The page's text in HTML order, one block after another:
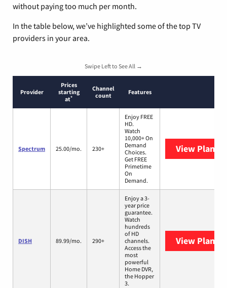
without paying too much per month.
In the table below, we’ve highlighted some of the top TV
providers in your area.
Swipe Left to See All →
Provider
Prices
starting
at*
Channel
count
Features
Spectrum 25.00/mo. 230+
Enjoy FREE
HD.
Watch
10,000+ On
Demand
Choices.
Get FREE
Primetime
On
Demand.
View Plans
DISH 89.99/mo. 290+
Enjoy a 3-
year price
guarantee.
Watch
hundreds
of HD
channels.
Access the
most
powerful
Home DVR,
the Hopper
3.
View Plans